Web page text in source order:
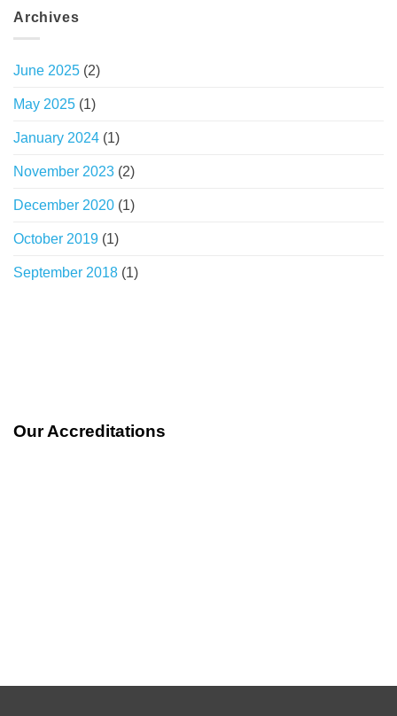
Archives
June 2025 (2)
May 2025 (1)
January 2024 (1)
November 2023 (2)
December 2020 (1)
October 2019 (1)
September 2018 (1)
Our Accreditations